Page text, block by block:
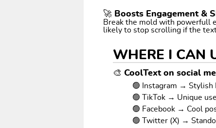
🚀 Boosts Engagement &
Break the mold with powerfull
likely to stop scrolling if the
WHERE I CAN
🎨 CoolText on social
🟢 Instagram → Stylish
🟢 TikTok → Unique
🟢 Facebook → Cool
🟢 Twitter (X) →